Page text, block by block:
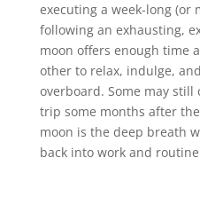
executing a week-long (or
following an exhausting,
moon offers enough time
other to relax, indulge,
overboard. Some may still
trip some months after
moon is the deep breath
back into work and